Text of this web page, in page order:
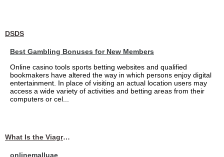
DSDS
Best Gambling Bonuses for New Members
Online casino tools sports betting websites and qualified
bookmakers have altered the way in which persons enjoy digital
entertainment. In place of visiting an actual location users may
access a wide variety of activities and betting areas from their
computers or cel...
What Is the Viagra 25mg Price in UAE?
onlinemalluae